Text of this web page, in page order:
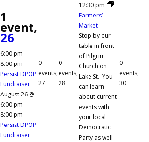
1
event,
26
6:00 pm -
8:00 pm
Persist DPOP
Fundraiser
August 26 @
6:00 pm -
8:00 pm
Persist DPOP
Fundraiser
0
events,
27
0
events,
28
12:30 pm
Farmers’
Market
Stop by our
table in front
of Pilgrim
Church on
Lake St. You
can learn
about current
events with
your local
Democratic
Party as well
0
events,
30